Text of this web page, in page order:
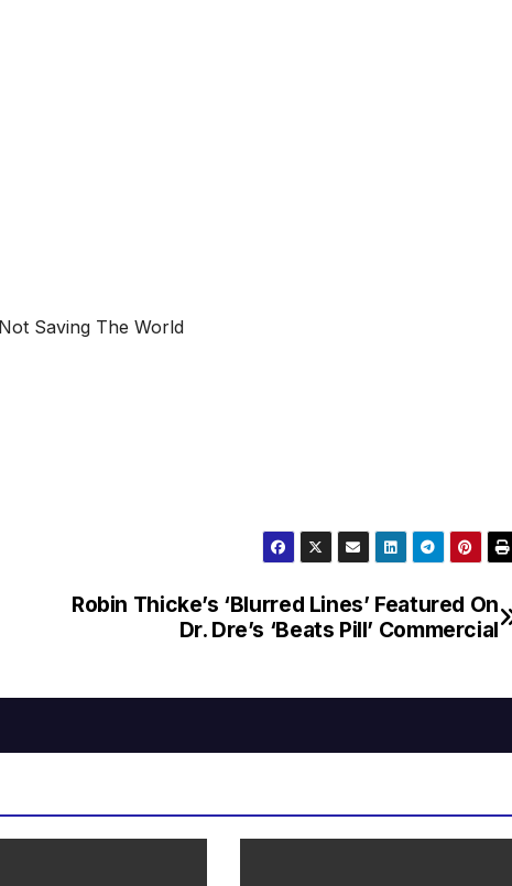
Saving The World
Robin Thicke’s ‘Blurred Lines’ Featured On
Dr. Dre’s ‘Beats Pill’ Commercial